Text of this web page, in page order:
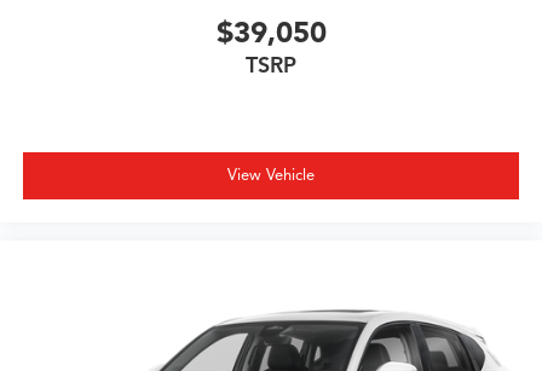
$39,050
TSRP
View Vehicle